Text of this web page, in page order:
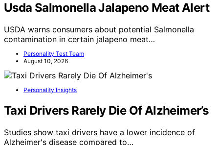
Usda Salmonella Jalapeno Meat Alert
USDA warns consumers about potential Salmonella
contamination in certain jalapeno meat…
Personality Test Team
August 10, 2026
Personality Insights
Taxi Drivers Rarely Die Of Alzheimer’s
Studies show taxi drivers have a lower incidence of
Alzheimer's disease compared to…